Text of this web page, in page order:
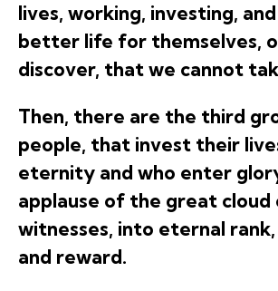
lives, working, investing,
better life for themselves,
discover, that we cannot
Then, there are the third
people, that invest their
eternity and who enter
applause of the great cloud
witnesses, into eternal
and reward.